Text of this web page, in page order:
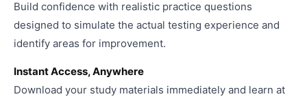
Build confidence with realistic practice questions
designed to simulate the actual testing experience and
identify areas for improvement.
Instant Access, Anywhere
Download your study materials immediately and learn at